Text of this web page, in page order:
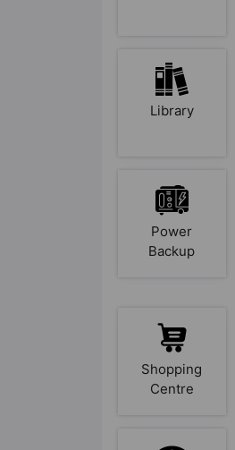
Library
Power
Backup
Shopping
Centre